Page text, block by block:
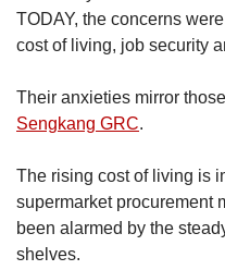
zones within the
Urban
However, as the
Department
may vary from the
the GRC.
TODAY, the concerns
cost of living, job security
Their anxieties mirror
Sengkang GRC.
The rising cost of living is
supermarket procurement
been alarmed by the
shelves.